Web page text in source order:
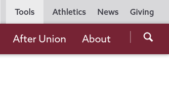
Utility
Navigation
Athletics News Giving
Tools
the
After Union About